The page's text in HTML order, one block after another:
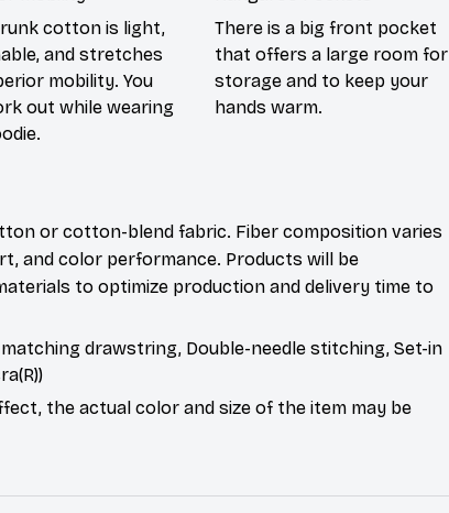
cotton is light,
and stretches
mobility. You
out while wearing
There is a big front pocket
that offers a large room for
storage and to keep your
hands warm.
or cotton-blend fabric. Fiber composition varies
and color performance. Products will be
to optimize production and delivery time to
matching drawstring, Double-needle stitching, Set-in
the actual color and size of the item may be